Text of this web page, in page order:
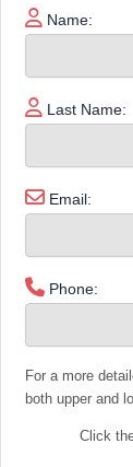
Name:
Last Name:
Email:
Phone:
For a more
both upper and
Click